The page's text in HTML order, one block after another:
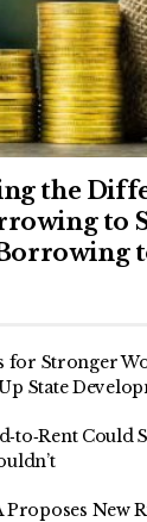
the
to
Borrowing
for Stronger
State
Could
Proposes New